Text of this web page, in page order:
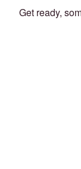
Get ready,